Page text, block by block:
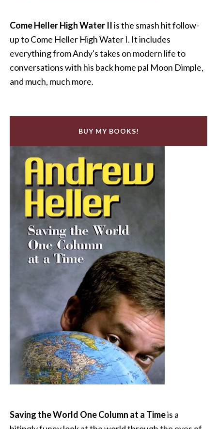
Come Heller High Water IIis the smash hit follow-
up to Come Heller High Water I. It includes
everything from Andy's takes on modern life to
conversations with his back home pal Moon Dimple,
and much, much more.
BUY MY BOOKS!
Saving the World One Column at a Timeis a